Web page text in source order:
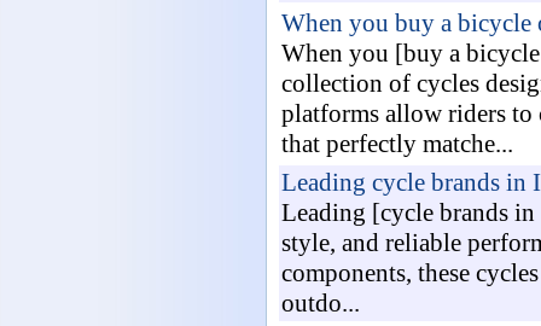
When you buy a
When you [buy a
collection of cycles
platforms allow riders to
that perfectly matche...
Leading cycle brands in
Leading [cycle brands
style, and reliable
components, these
outdo...